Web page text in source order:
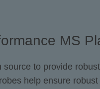
MS
to provide
help ensure